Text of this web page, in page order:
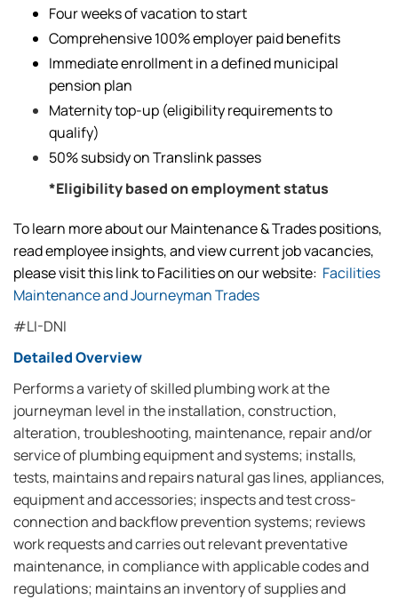
Four weeks of vacation to start
Comprehensive 100% employer paid benefits
Immediate enrollment in a defined municipal
pension plan
Maternity top-up (eligibility requirements to
qualify)
50% subsidy on Translink passes
*Eligibility based on employment status
To learn more about our Maintenance & Trades positions,
read employee insights, and view current job vacancies,
please visit this link to Facilities on our website: Facilities
Maintenance and Journeyman Trades
#LI-DNI
Detailed Overview
Performs a variety of skilled plumbing work at the
journeyman level in the installation, construction,
alteration, troubleshooting, maintenance, repair and/or
service of plumbing equipment and systems; installs,
tests, maintains and repairs natural gas lines, appliances,
equipment and accessories; inspects and test cross-
connection and backflow prevention systems; reviews
work requests and carries out relevant preventative
maintenance, in compliance with applicable codes and
regulations; maintains an inventory of supplies and